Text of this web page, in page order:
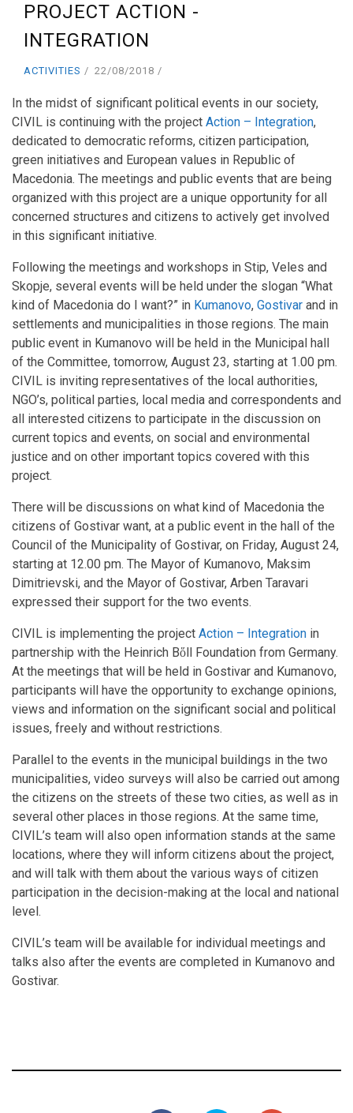
PROJECT ACTION -
INTEGRATION
ACTIVITIES 22/08/2018
In the midst of significant political events in our society,
CIVIL is continuing with the project Action – Integration,
dedicated to democratic reforms, citizen participation,
green initiatives and European values in Republic of
Macedonia. The meetings and public events that are being
organized with this project are a unique opportunity for all
concerned structures and citizens to actively get involved
in this significant initiative.
Following the meetings and workshops in Stip, Veles and
Skopje, several events will be held under the slogan “What
kind of Macedonia do I want?” in Kumanovo, Gostivar and in
settlements and municipalities in those regions. The main
public event in Kumanovo will be held in the Municipal hall
of the Committee, tomorrow, August 23, starting at 1.00 pm.
CIVIL is inviting representatives of the local authorities,
NGO’s, political parties, local media and correspondents and
all interested citizens to participate in the discussion on
current topics and events, on social and environmental
justice and on other important topics covered with this
project.
There will be discussions on what kind of Macedonia the
citizens of Gostivar want, at a public event in the hall of the
Council of the Municipality of Gostivar, on Friday, August 24,
starting at 12.00 pm. The Mayor of Kumanovo, Maksim
Dimitrievski, and the Mayor of Gostivar, Arben Taravari
expressed their support for the two events.
CIVIL is implementing the project Action – Integration in
partnership with the Heinrich Bὅll Foundation from Germany.
At the meetings that will be held in Gostivar and Kumanovo,
participants will have the opportunity to exchange opinions,
views and information on the significant social and political
issues, freely and without restrictions.
Parallel to the events in the municipal buildings in the two
municipalities, video surveys will also be carried out among
the citizens on the streets of these two cities, as well as in
several other places in those regions. At the same time,
CIVIL’s team will also open information stands at the same
locations, where they will inform citizens about the project,
and will talk with them about the various ways of citizen
participation in the decision-making at the local and national
level.
CIVIL’s team will be available for individual meetings and
talks also after the events are completed in Kumanovo and
Gostivar.